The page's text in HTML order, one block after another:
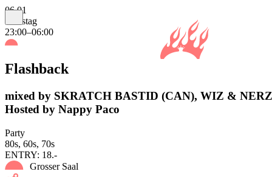
06.01
Samstag
23:00–06:00
Flashback
mixed by SKRATCH BASTID (CAN), WIZ &
Hosted by Nappy Paco
Party
80s, 60s, 70s
ENTRY: 18.-
Grosser Saal